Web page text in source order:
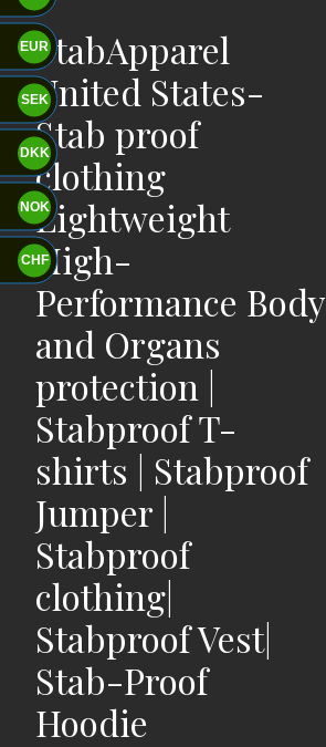
Skip
to
navigation
Skip
to
content
StabApparel
United States-
Stab proof
clothing
Lightweight
High-
Performance Body
and Organs
protection |
Stabproof T-
shirts | Stabproof
Jumper |
Stabproof
clothing|
Stabproof Vest|
Stab-Proof
Hoodie
EUR
SEK
DKK
NOK
CHF